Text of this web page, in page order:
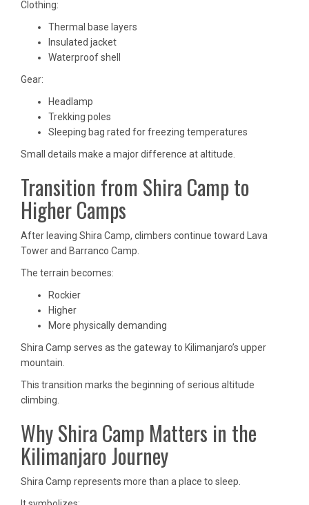
Clothing:
Thermal base layers
Insulated jacket
Waterproof shell
Gear:
Headlamp
Trekking poles
Sleeping bag rated for freezing temperatures
Small details make a major difference at altitude.
Transition from Shira Camp to
Higher Camps
After leaving Shira Camp, climbers continue toward Lava
Tower and Barranco Camp.
The terrain becomes:
Rockier
Higher
More physically demanding
Shira Camp serves as the gateway to Kilimanjaro’s upper
mountain.
This transition marks the beginning of serious altitude
climbing.
Why Shira Camp Matters in the
Kilimanjaro Journey
Shira Camp represents more than a place to sleep.